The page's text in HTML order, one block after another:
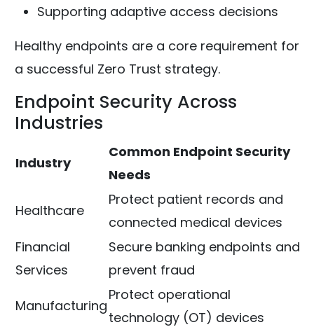
Supporting adaptive access decisions
Healthy endpoints are a core requirement for
a successful Zero Trust strategy.
Endpoint Security Across
Industries
Industry
Common Endpoint Security
Needs
Healthcare
Protect patient records and
connected medical devices
Financial
Services
Secure banking endpoints and
prevent fraud
Manufacturing
Protect operational
technology (OT) devices